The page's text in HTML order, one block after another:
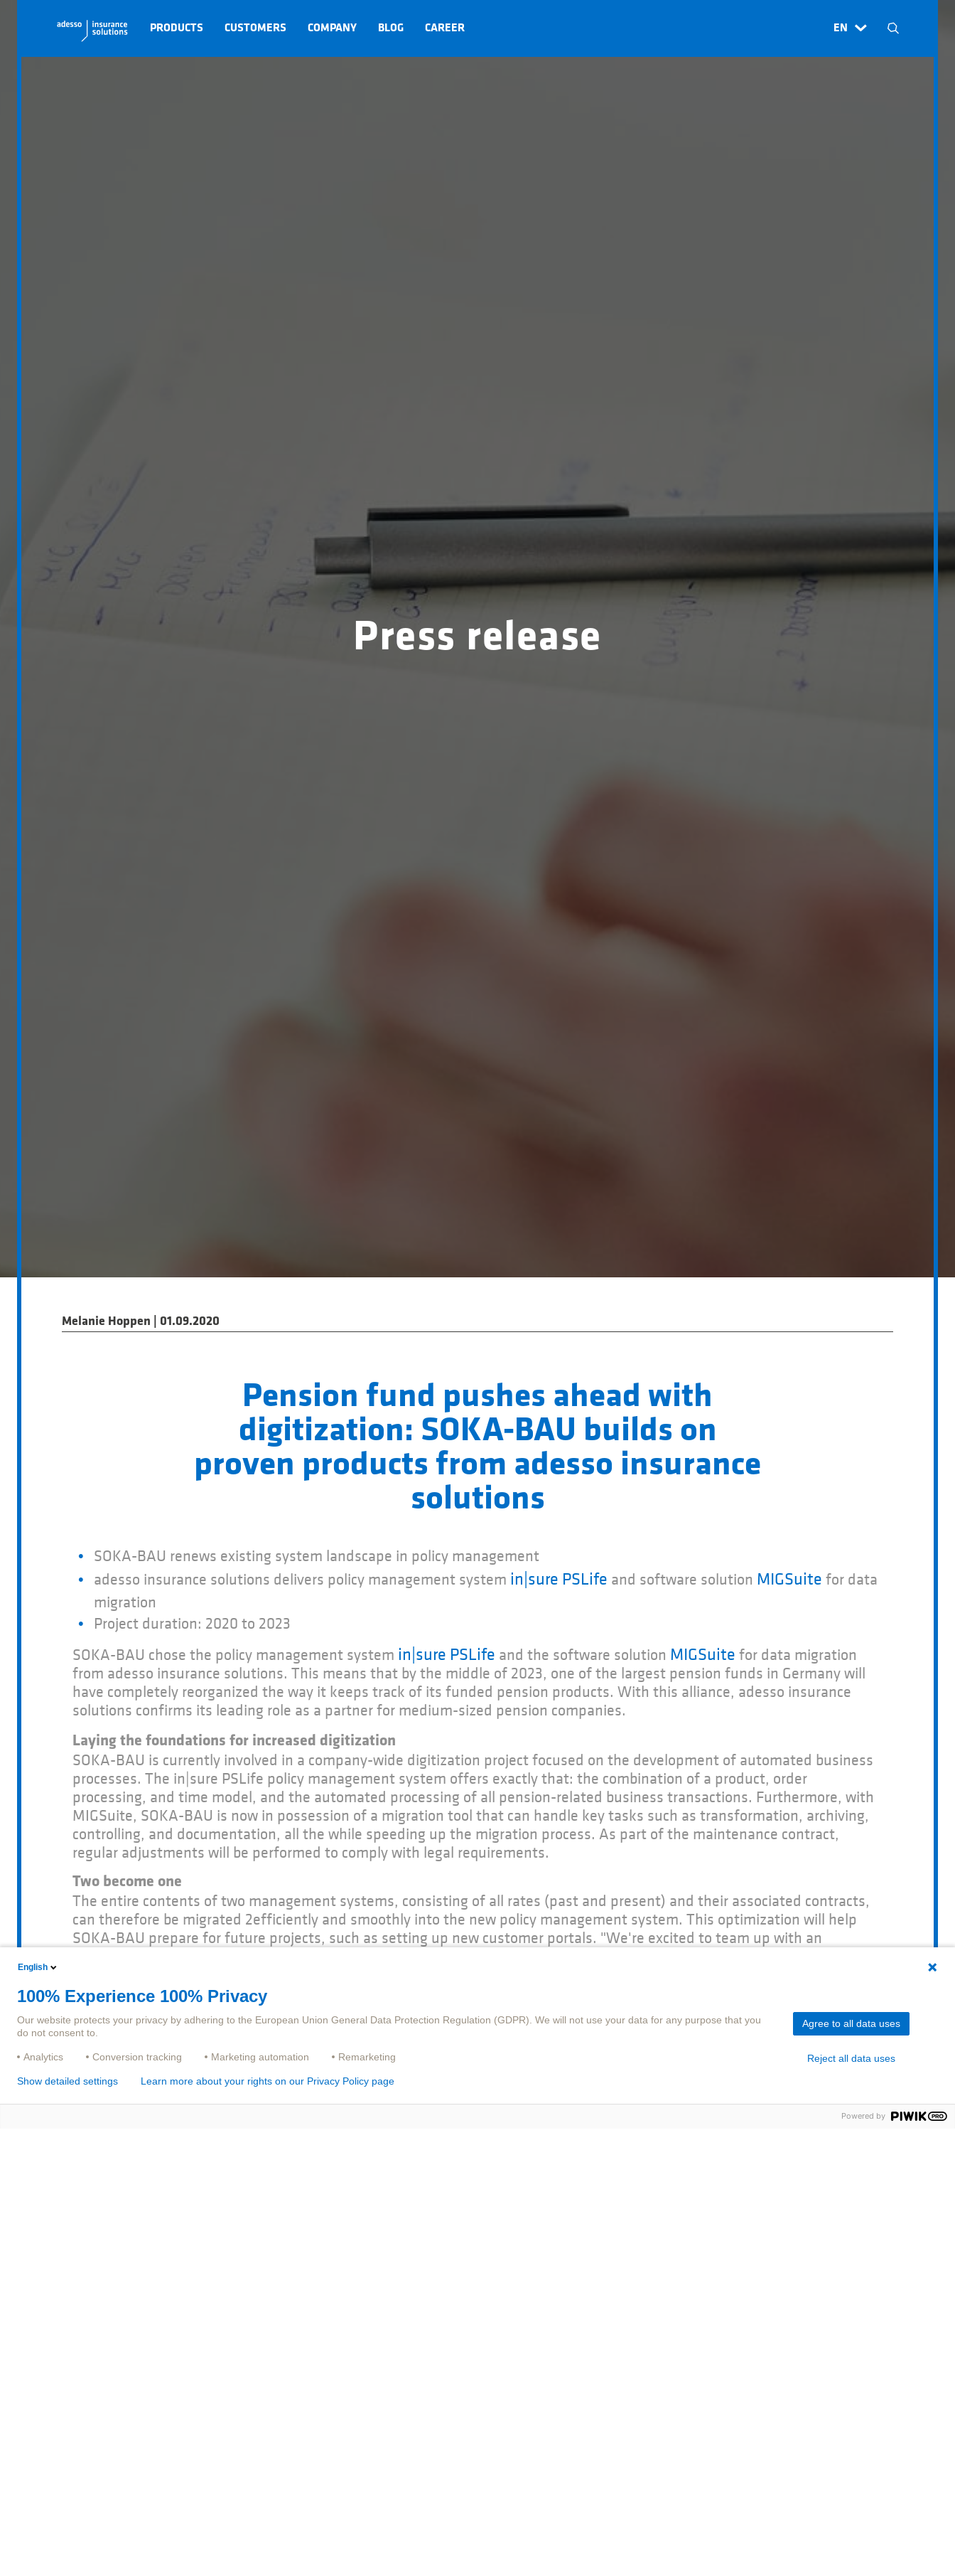
PRODUCTS CUSTOMERS COMPANY BLOG CAREER EN H N
Press release
Melanie Hoppen | 01.09.2020
Pension fund pushes ahead with
digitization: SOKA-BAU builds on
proven products from adesso insurance
solutions
SOKA-BAU renews existing system landscape in policy management
adesso insurance solutions delivers policy management system in|sure PSLife and software solution MIGSuite for data
migration
Project duration: 2020 to 2023
SOKA-BAU chose the policy management system in|sure PSLife and the software solution MIGSuite for data migration
from adesso insurance solutions. This means that by the middle of 2023, one of the largest pension funds in Germany will
have completely reorganized the way it keeps track of its funded pension products. With this alliance, adesso insurance
solutions confirms its leading role as a partner for medium-sized pension companies.
Laying the foundations for increased digitization
SOKA-BAU is currently involved in a company-wide digitization project focused on the development of automated business
processes. The in|sure PSLife policy management system offers exactly that: the combination of a product, order
processing, and time model, and the automated processing of all pension-related business transactions. Furthermore, with
MIGSuite, SOKA-BAU is now in possession of a migration tool that can handle key tasks such as transformation, archiving,
controlling, and documentation, all the while speeding up the migration process. As part of the maintenance contract,
regular adjustments will be performed to comply with legal requirements.
Two become one
The entire contents of two management systems, consisting of all rates (past and present) and their associated contracts,
can therefore be migrated 2efficiently and smoothly into the new policy management system. This optimization will help
SOKA-BAU prepare for future projects, such as setting up new customer portals. "We're excited to team up with an
BAU.
English
100% Experience 100% Privacy
Our website protects your privacy by adhering to the European Union General Data Protection Regulation (GDPR). We will not use your data for any purpose that you
do not consent to.
Analytics Conversion tracking Marketing automation Remarketing
Agree to all data uses
Reject all data uses
Show detailed settings
Learn more about your rights on our Privacy Policy page
Powered by